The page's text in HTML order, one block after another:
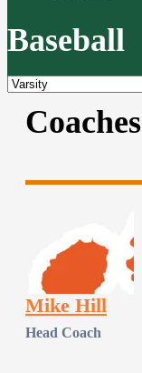
Baseball
Coaches
Mike Hill
Head Coach